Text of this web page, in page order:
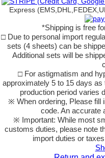
Express
*Shipping is free
□ Due to personal import
sets (4 sheets) can be
Additional sets will be
□ For astigmatism and
approximately 5 to 15 days
production period varies
※ When ordering, Please fill
code. An accurate
※ Important: While most
customs duties, please note
import duties or